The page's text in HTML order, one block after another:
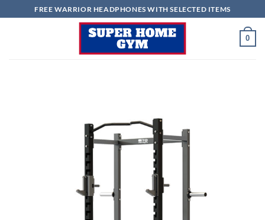
to
FREE WARRIOR HEADPHONES WITH SELECTED ITEMS
0